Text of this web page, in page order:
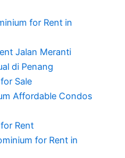
for Rent in
Jalan Meranti
di Penang
Sale
Affordable Condos
Rent
for Rent in